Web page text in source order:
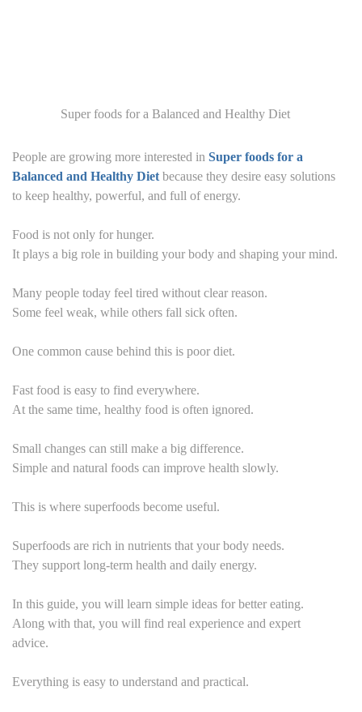
Super foods for a Balanced and Healthy Diet
People are growing more interested in Super foods for a
Balanced and Healthy Diet because they desire easy solutions
to keep healthy, powerful, and full of energy.
Food is not only for hunger.
It plays a big role in building your body and shaping your mind.
Many people today feel tired without clear reason.
Some feel weak, while others fall sick often.
One common cause behind this is poor diet.
Fast food is easy to find everywhere.
At the same time, healthy food is often ignored.
Small changes can still make a big difference.
Simple and natural foods can improve health slowly.
This is where superfoods become useful.
Superfoods are rich in nutrients that your body needs.
They support long-term health and daily energy.
In this guide, you will learn simple ideas for better eating.
Along with that, you will find real experience and expert
advice.
Everything is easy to understand and practical.